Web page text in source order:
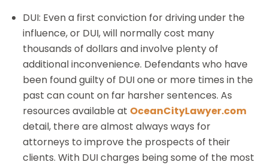
DUI: Even a first conviction for driving under the
influence, or DUI, will normally cost many
thousands of dollars and involve plenty of
additional inconvenience. Defendants who have
been found guilty of DUI one or more times in the
past can count on far harsher sentences. As
resources available at OceanCityLawyer.com
detail, there are almost always ways for
attorneys to improve the prospects of their
clients. With DUI charges being some of the most